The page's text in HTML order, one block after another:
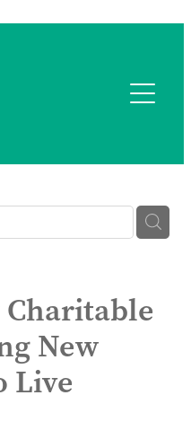
New
Live